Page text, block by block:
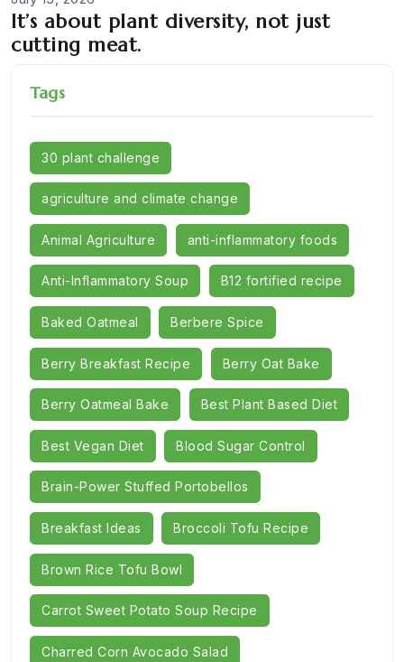
It’s about plant diversity, not just
cutting meat.
Tags
30 plant challenge
agriculture and climate change
Animal Agriculture anti-inflammatory foods
Anti-Inflammatory Soup B12 fortified recipe
Baked Oatmeal Berbere Spice
Berry Breakfast Recipe Berry Oat Bake
Berry Oatmeal Bake Best Plant Based Diet
Best Vegan Diet Blood Sugar Control
Brain-Power Stuffed Portobellos
Breakfast Ideas Broccoli Tofu Recipe
Brown Rice Tofu Bowl
Carrot Sweet Potato Soup Recipe
Charred Corn Avocado Salad